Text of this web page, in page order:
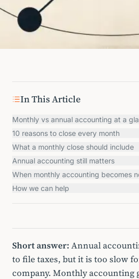
In This Article
Monthly vs annual accounting at a
10 reasons to close every month
What a monthly close should include
Annual accounting still matters
When monthly accounting becomes
How we can help
Short answer: Annual
to file taxes, but it is too slow
company. Monthly accounting